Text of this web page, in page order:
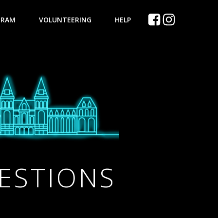
VOLUNTEERING HELP